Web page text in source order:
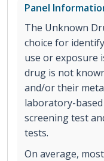
Panel
The Unknown
choice for
use or exposure
drug is not
and/or their
laboratory-
screening test
tests.
On average,